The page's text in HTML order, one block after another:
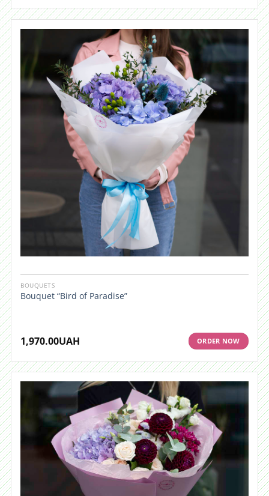
BOUQUETS
Bouquet “Bird of Paradise”
1,970.00UAH ORDER NOW